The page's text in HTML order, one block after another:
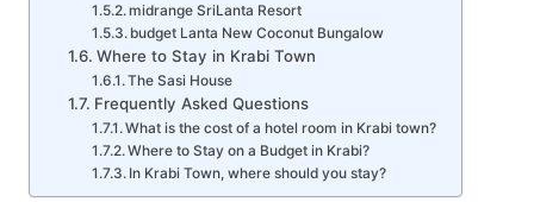
midrange SriLanta Resort
budget Lanta New Coconut Bungalow
Where to Stay in Krabi Town
The Sasi House
Frequently Asked Questions
What is the cost of a hotel room in Krabi town?
Where to Stay on a Budget in Krabi?
In Krabi Town, where should you stay?